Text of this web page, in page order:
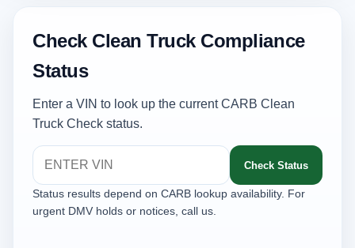
Check Clean Truck Compliance
Status
Enter a VIN to look up the current CARB Clean
Truck Check status.
Check Status
Status results depend on CARB lookup availability. For
urgent DMV holds or notices, call us.